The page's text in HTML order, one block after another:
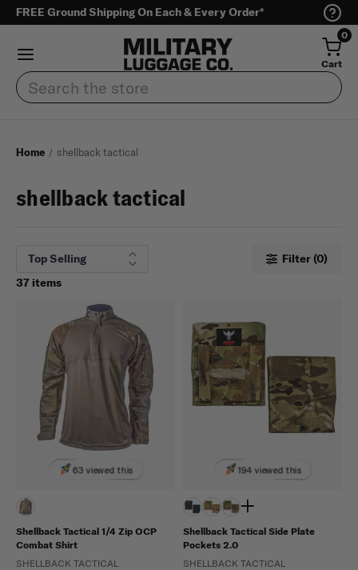
FREE Ground Shipping On Each & Every Order*
0
Cart
Search
Home shellback tactical
shellback tactical
37 items
Filter (0)
63 viewed this
Shellback Tactical 1/4 Zip OCP
Combat Shirt
SHELLBACK TACTICAL
194 viewed this
Shellback Tactical Side Plate
Pockets 2.0
SHELLBACK TACTICAL